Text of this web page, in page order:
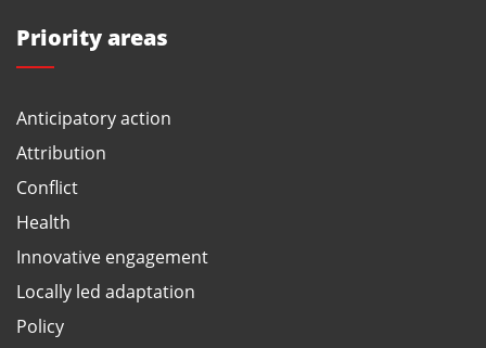
Priority areas
Anticipatory action
Attribution
Conflict
Health
Innovative engagement
Locally led adaptation
Policy